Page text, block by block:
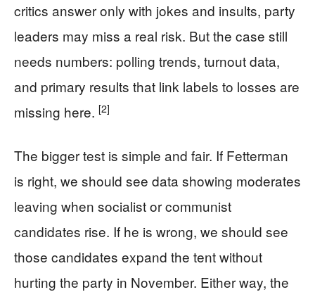
critics answer only with jokes and insults, party
leaders may miss a real risk. But the case still
needs numbers: polling trends, turnout data,
and primary results that link labels to losses are
missing here. [2]
The bigger test is simple and fair. If Fetterman
is right, we should see data showing moderates
leaving when socialist or communist
candidates rise. If he is wrong, we should see
those candidates expand the tent without
hurting the party in November. Either way, the